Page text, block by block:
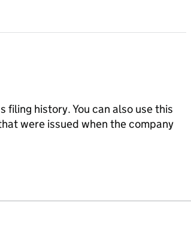
history. You can also use this
were issued when the company